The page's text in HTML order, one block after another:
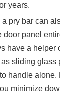
years.
pry bar can
door panel
have a helper
sliding glass
handle alone.
minimize